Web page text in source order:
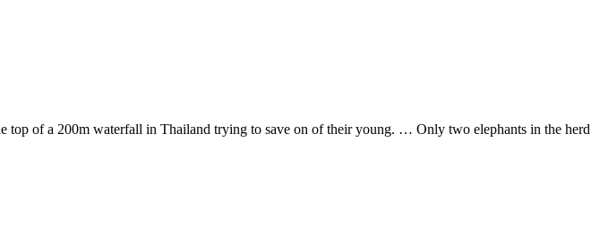
top of a 200m waterfall in Thailand trying to save on of their young. … Only two elephants in the herd